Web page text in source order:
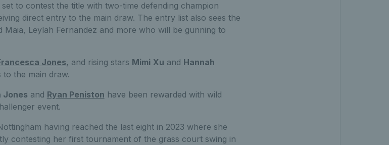
to contest the title with two-time defending champion
direct entry to the main draw. The entry list also sees the
Maia, Leylah Fernandez and more who will be gunning to
Jones, and rising stars Mimi Xu and Hannah
to the main draw.
Jones and Ryan Peniston have been rewarded with wild
event.
having reached the last eight in 2023 where she
contesting her first tournament of the grass court swing in